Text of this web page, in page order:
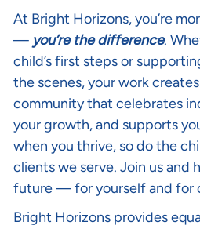
At Bright Horizons, you’re
— you’re the difference.
child’s first steps or
the scenes, your work
community that celebrates
your growth, and supports
when you thrive, so do the
clients we serve. Join us and
future — for yourself and for
Bright Horizons provides